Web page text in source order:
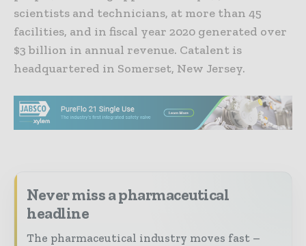
scientists and technicians, at more than 45
facilities, and in fiscal year 2020 generated over
$3 billion in annual revenue. Catalent is
headquartered in Somerset, New Jersey.
Never miss a pharmaceutical
headline
The pharmaceutical industry moves fast –